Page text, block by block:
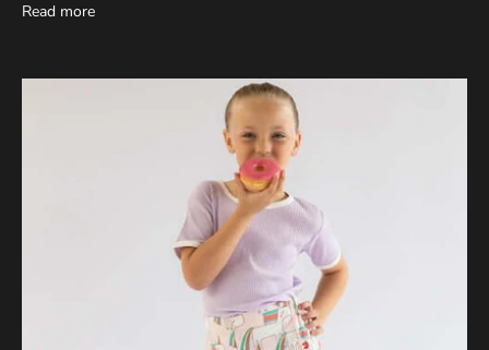
Read more